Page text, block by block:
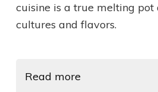
cuisine is a true melting pot
cultures and flavors.
Read more